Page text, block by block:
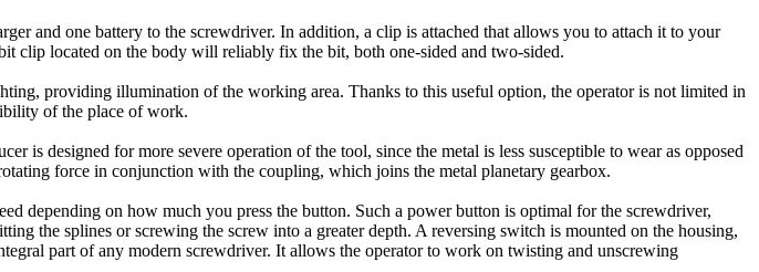
and one battery to the screwdriver. In addition, a clip is attached that allows you to attach it to your
clip located on the body will reliably fix the bit, both one-sided and two-sided.
providing illumination of the working area. Thanks to this useful option, the operator is not limited in
of the place of work.
is designed for more severe operation of the tool, since the metal is less susceptible to wear as opposed
force in conjunction with the coupling, which joins the metal planetary gearbox.
depending on how much you press the button. Such a power button is optimal for the screwdriver,
the splines or screwing the screw into a greater depth. A reversing switch is mounted on the housing,
part of any modern screwdriver. It allows the operator to work on twisting and unscrewing